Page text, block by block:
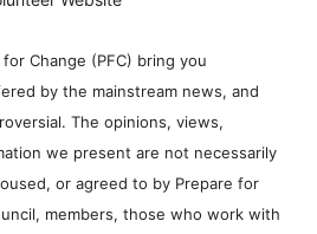
Change (PFC) bring you
by the mainstream news, and
The opinions, views,
we present are not necessarily
or agreed to by Prepare for
members, those who work with